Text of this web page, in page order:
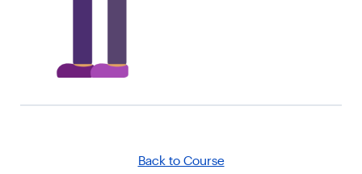
Back to Course